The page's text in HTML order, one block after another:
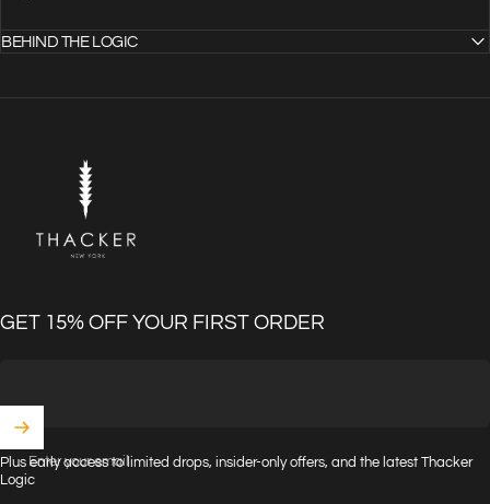
BEHIND THE LOGIC
GET 15% OFF YOUR FIRST ORDER
Enter your email
Plus early access to limited drops, insider-only offers, and the latest Thacker
Logic